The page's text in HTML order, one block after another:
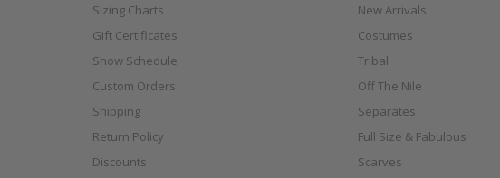
Sizing Charts
Gift Certificates
Show Schedule
Custom Orders
Shipping
Return Policy
Discounts
New Arrivals
Costumes
Tribal
Off The Nile
Separates
Full Size & Fabulous
Scarves